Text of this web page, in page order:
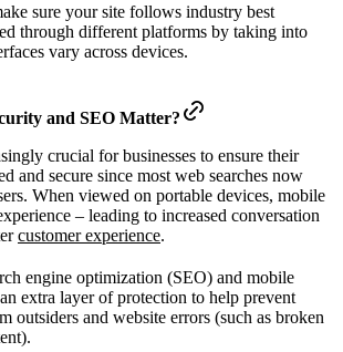
sure your site follows industry best
through different platforms by taking into
vary across devices.
and SEO Matter?
crucial for businesses to ensure their
and secure since most web searches now
When viewed on portable devices, mobile
– leading to increased conversation
customer experience.
engine optimization (SEO) and mobile
extra layer of protection to help prevent
outsiders and website errors (such as broken